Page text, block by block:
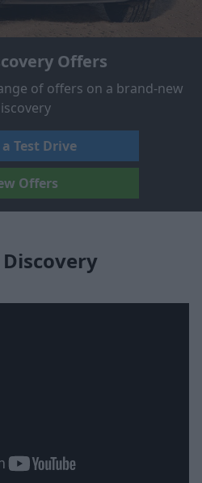
Offers
of offers on a brand-new
Test Drive
Offers